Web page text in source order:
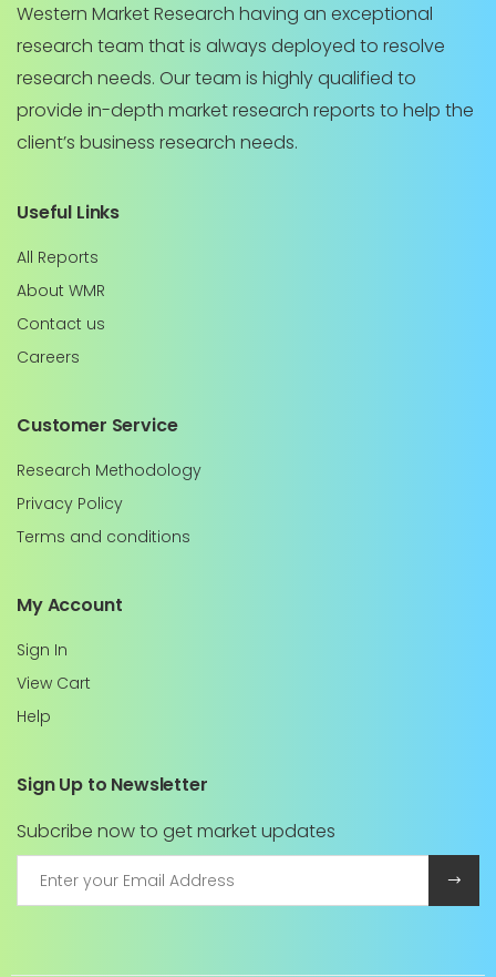
Western Market Research having an exceptional
research team that is always deployed to resolve
research needs. Our team is highly qualified to
provide in-depth market research reports to help the
client’s business research needs.
Useful Links
All Reports
About WMR
Contact us
Careers
Customer Service
Research Methodology
Privacy Policy
Terms and conditions
My Account
Sign In
View Cart
Help
Sign Up to Newsletter
Subcribe now to get market updates